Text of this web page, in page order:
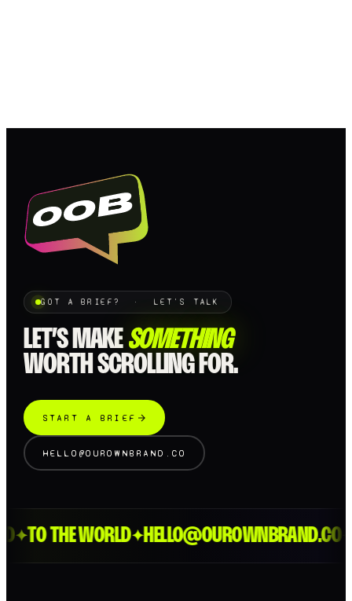
GOT A BRIEF? · LET'S TALK
LET’S MAKE SOMETHING
WORTH SCROLLING FOR.
START A BRIEF
HELLO@OUROWNBRAND.CO
✦TO THE WORLD✦HELLO@OUROWNBRAND.CO✦